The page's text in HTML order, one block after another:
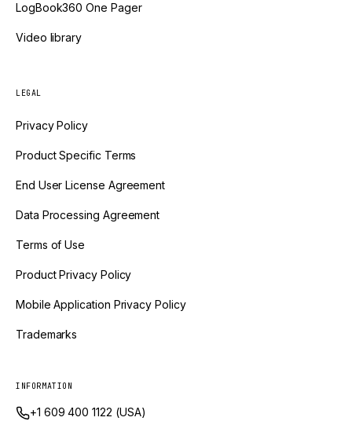
LogBook360 One Pager
Video library
LEGAL
Privacy Policy
Product Specific Terms
End User License Agreement
Data Processing Agreement
Terms of Use
Product Privacy Policy
Mobile Application Privacy Policy
Trademarks
INFORMATION
+1 609 400 1122 (USA)